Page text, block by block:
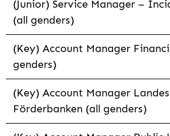
(Junior) Service Manager –
(all genders)
(Key) Account Manager
genders)
(Key) Account Manager
Förderbanken (all genders)